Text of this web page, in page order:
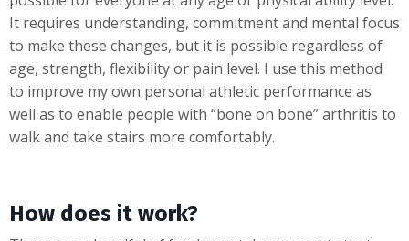
It requires understanding, commitment and mental focus
to make these changes, but it is possible regardless of
age, strength, flexibility or pain level. I use this method
to improve my own personal athletic performance as
well as to enable people with “bone on bone” arthritis to
walk and take stairs more comfortably.
How does it work?